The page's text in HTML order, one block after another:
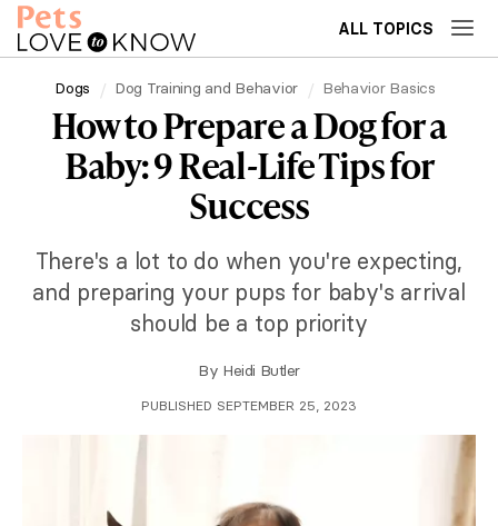
ALL TOPICS
Dogs Dog Training and Behavior Behavior Basics
How to Prepare a Dog for a
Baby: 9 Real-Life Tips for
Success
There's a lot to do when you're expecting,
and preparing your pups for baby's arrival
should be a top priority
By Heidi Butler
PUBLISHED SEPTEMBER 25, 2023